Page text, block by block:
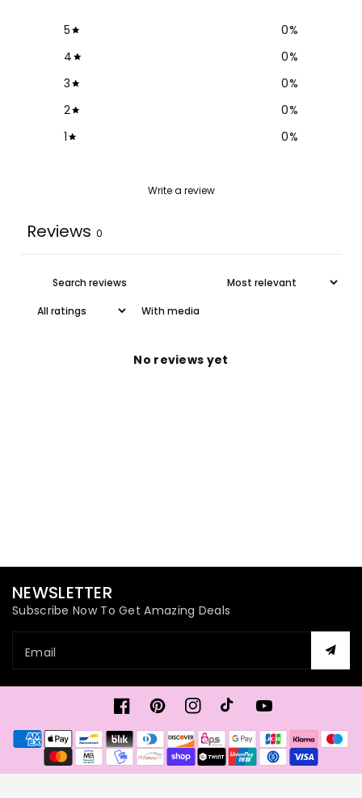
Dress
5 0%
4
0%
3
0%
2
0%
1
0%
Write a review
Reviews 0
With media
No reviews yet
NEWSLETTER
Subscribe Now To Get Amazing Deals
Email
FacebookPinterestInstagramTikTokYouTube
Payment
methods